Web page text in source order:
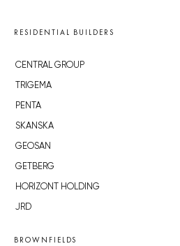
RESIDENTIAL BUILDERS
CENTRAL GROUP
TRIGEMA
PENTA
SKANSKA
GEOSAN
GETBERG
HORIZONT HOLDING
JRD
BROWNFIELDS